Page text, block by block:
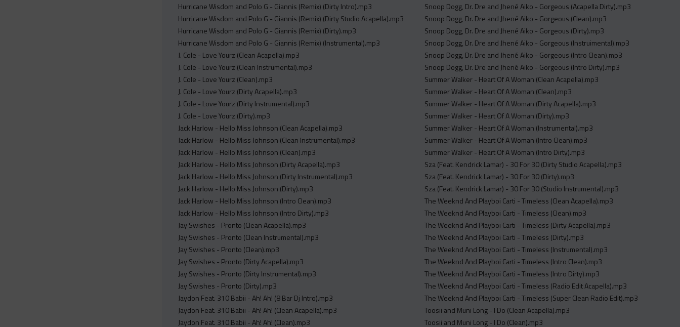
Hurricane Wisdom and Polo G - Giannis (Remix) (Dirty Intro).mp3
Hurricane Wisdom and Polo G - Giannis (Remix) (Dirty Studio Acapella).mp3
Hurricane Wisdom and Polo G - Giannis (Remix) (Dirty).mp3
Hurricane Wisdom and Polo G - Giannis (Remix) (Instrumental).mp3
J. Cole - Love Yourz (Clean Acapella).mp3
J. Cole - Love Yourz (Clean Instrumental).mp3
J. Cole - Love Yourz (Clean).mp3
J. Cole - Love Yourz (Dirty Acapella).mp3
J. Cole - Love Yourz (Dirty Instrumental).mp3
J. Cole - Love Yourz (Dirty).mp3
Jack Harlow - Hello Miss Johnson (Clean Acapella).mp3
Jack Harlow - Hello Miss Johnson (Clean Instrumental).mp3
Jack Harlow - Hello Miss Johnson (Clean).mp3
Jack Harlow - Hello Miss Johnson (Dirty Acapella).mp3
Jack Harlow - Hello Miss Johnson (Dirty Instrumental).mp3
Jack Harlow - Hello Miss Johnson (Dirty).mp3
Jack Harlow - Hello Miss Johnson (Intro Clean).mp3
Jack Harlow - Hello Miss Johnson (Intro Dirty).mp3
Jay Swishes - Pronto (Clean Acapella).mp3
Jay Swishes - Pronto (Clean Instrumental).mp3
Jay Swishes - Pronto (Clean).mp3
Jay Swishes - Pronto (Dirty Acapella).mp3
Jay Swishes - Pronto (Dirty Instrumental).mp3
Jay Swishes - Pronto (Dirty).mp3
Jaydon Feat. 310 Babii - Ah! Ah! (8 Bar Dj Intro).mp3
Jaydon Feat. 310 Babii - Ah! Ah! (Clean Acapella).mp3
Jaydon Feat. 310 Babii - Ah! Ah! (Clean).mp3
Snoop Dogg, Dr. Dre and Jhené Aiko - Gorgeous (Acapella Dirty).mp3
Snoop Dogg, Dr. Dre and Jhené Aiko - Gorgeous (Clean).mp3
Snoop Dogg, Dr. Dre and Jhené Aiko - Gorgeous (Dirty).mp3
Snoop Dogg, Dr. Dre and Jhené Aiko - Gorgeous (Instruimental).mp3
Snoop Dogg, Dr. Dre and Jhené Aiko - Gorgeous (Intro Clean).mp3
Snoop Dogg, Dr. Dre and Jhené Aiko - Gorgeous (Intro Dirty).mp3
Summer Walker - Heart Of A Woman (Clean Acapella).mp3
Summer Walker - Heart Of A Woman (Clean).mp3
Summer Walker - Heart Of A Woman (Dirty Acapella).mp3
Summer Walker - Heart Of A Woman (Dirty).mp3
Summer Walker - Heart Of A Woman (Instrumental).mp3
Summer Walker - Heart Of A Woman (Intro Clean).mp3
Summer Walker - Heart Of A Woman (Intro Dirty).mp3
Sza (Feat. Kendrick Lamar) - 30 For 30 (Dirty Studio Acapella).mp3
Sza (Feat. Kendrick Lamar) - 30 For 30 (Dirty).mp3
Sza (Feat. Kendrick Lamar) - 30 For 30 (Studio Instrumental).mp3
The Weeknd And Playboi Carti - Timeless (Clean Acapella).mp3
The Weeknd And Playboi Carti - Timeless (Clean).mp3
The Weeknd And Playboi Carti - Timeless (Dirty Acapella).mp3
The Weeknd And Playboi Carti - Timeless (Dirty).mp3
The Weeknd And Playboi Carti - Timeless (Instrumental).mp3
The Weeknd And Playboi Carti - Timeless (Intro Clean).mp3
The Weeknd And Playboi Carti - Timeless (Intro Dirty).mp3
The Weeknd And Playboi Carti - Timeless (Radio Edit Acapella).mp3
The Weeknd And Playboi Carti - Timeless (Super Clean Radio Edit).mp3
Toosii and Muni Long - I Do (Clean Acapella).mp3
Toosii and Muni Long - I Do (Clean).mp3